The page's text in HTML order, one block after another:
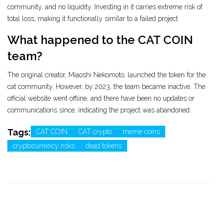
community, and no liquidity. Investing in it carries extreme risk of
total loss, making it functionally similar to a failed project.
What happened to the CAT COIN
team?
The original creator, Miaoshi Nekomoto, launched the token for the
cat community. However, by 2023, the team became inactive. The
official website went offline, and there have been no updates or
communications since, indicating the project was abandoned.
Tags: CAT COIN CAT crypto
meme coins
cryptocurrency risks
dead tokens